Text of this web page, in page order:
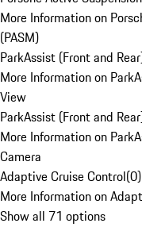
More Information on
(PASM)
ParkAssist (Front and
More Information on
View
ParkAssist (Front and
More Information on
Camera
Adaptive Cruise Control(0)
More Information on
Show all 71 options